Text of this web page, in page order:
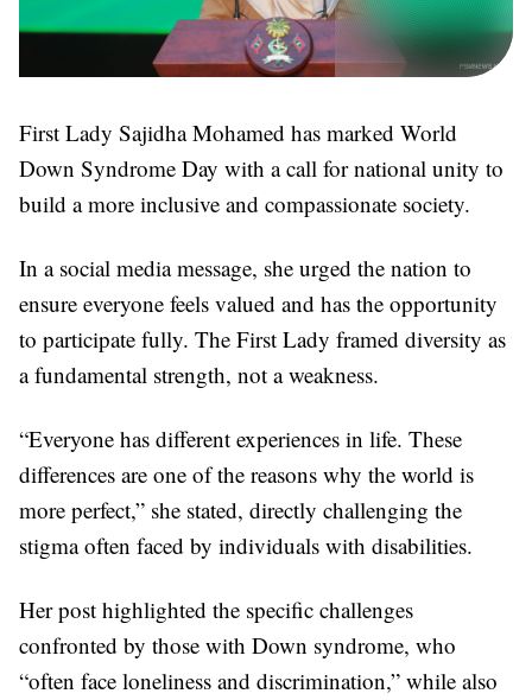
First Lady Sajidha Mohamed has marked World
Down Syndrome Day with a call for national unity to
build a more inclusive and compassionate society.
In a social media message, she urged the nation to
ensure everyone feels valued and has the opportunity
to participate fully. The First Lady framed diversity as
a fundamental strength, not a weakness.
“Everyone has different experiences in life. These
differences are one of the reasons why the world is
more perfect,” she stated, directly challenging the
stigma often faced by individuals with disabilities.
Her post highlighted the specific challenges
confronted by those with Down syndrome, who
“often face loneliness and discrimination,” while also